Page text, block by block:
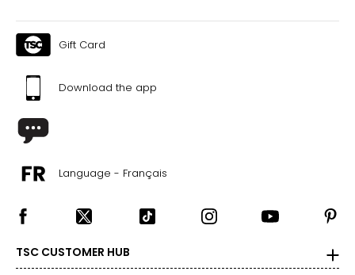
Gift Card
Download the app
Language - Français
TSC CUSTOMER HUB